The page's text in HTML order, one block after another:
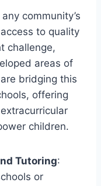
community’s
to quality
challenge,
areas of
bridging this
offering
children.
Tutoring:
or